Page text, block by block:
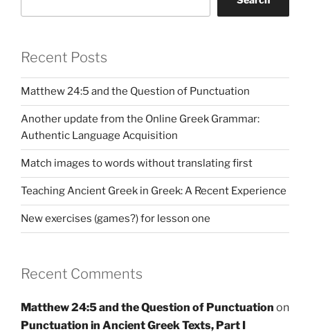
Recent Posts
Matthew 24:5 and the Question of Punctuation
Another update from the Online Greek Grammar:
Authentic Language Acquisition
Match images to words without translating first
Teaching Ancient Greek in Greek: A Recent Experience
New exercises (games?) for lesson one
Recent Comments
Matthew 24:5 and the Question of Punctuation on
Punctuation in Ancient Greek Texts, Part I